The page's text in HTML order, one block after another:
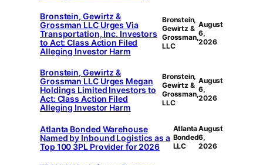
Bronstein, Gewirtz &
Grossman LLC Urges Via
Transportation, Inc. Investors
to Act: Class Action Filed
Alleging Investor Harm
Bronstein,
Gewirtz &
Grossman,
LLC
August
6,
2026
Bronstein, Gewirtz &
Grossman LLC Urges Megan
Holdings Limited Investors to
Act: Class Action Filed
Alleging Investor Harm
Bronstein,
Gewirtz &
Grossman,
LLC
August
6,
2026
Atlanta Bonded Warehouse
Named by Inbound Logistics as a
Top 100 3PL Provider for 2026
Atlanta
Bonded
LLC
August
6,
2026